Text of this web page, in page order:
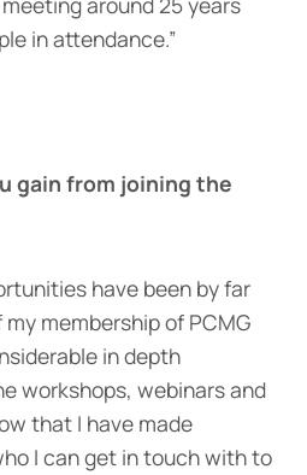
in attendance.”
gain from joining the
have been by far
membership of PCMG
in depth
workshops, webinars and
that I have made
I can get in touch with to